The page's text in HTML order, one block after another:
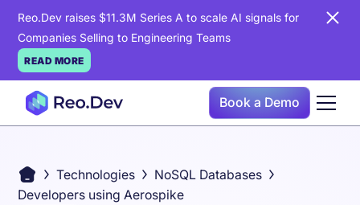
Reo.Dev raises $11.3M Series A to scale AI signals for
Companies Selling to Engineering Teams
READ MORE
Book a Demo
Technologies
NoSQL Databases
Developers using Aerospike